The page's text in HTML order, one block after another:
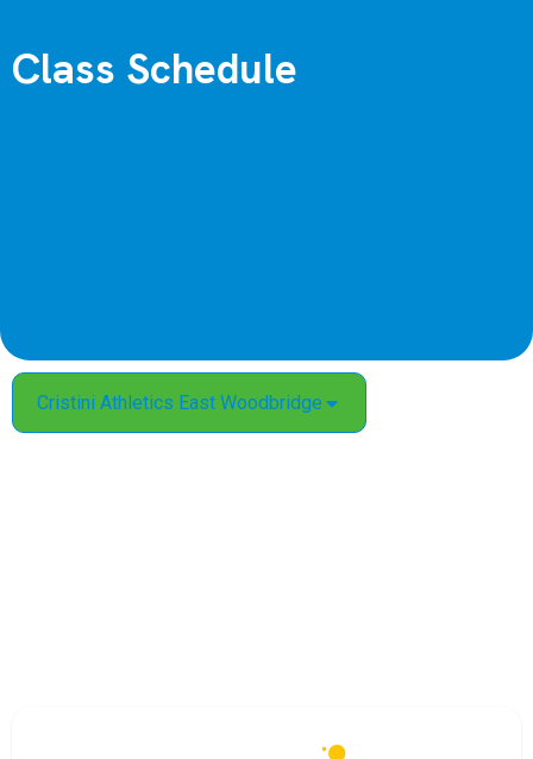
Class Schedule
Cristini Athletics East Woodbridge